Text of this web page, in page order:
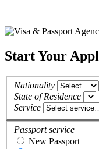
Start Your
Nationality
State of Residence
Service
Passport service
New Passport